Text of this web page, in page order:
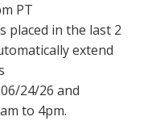
PT
placed in the last 2
extend
24/26 and
to 4pm.